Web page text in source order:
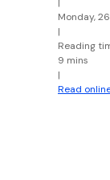
Monday,
|
Reading
9 mins
|
Read